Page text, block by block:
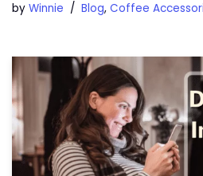
by Winnie Blog, Coffee